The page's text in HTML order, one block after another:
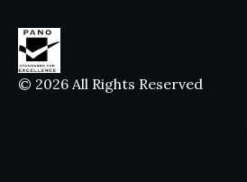
© 2026 All Rights Reserved